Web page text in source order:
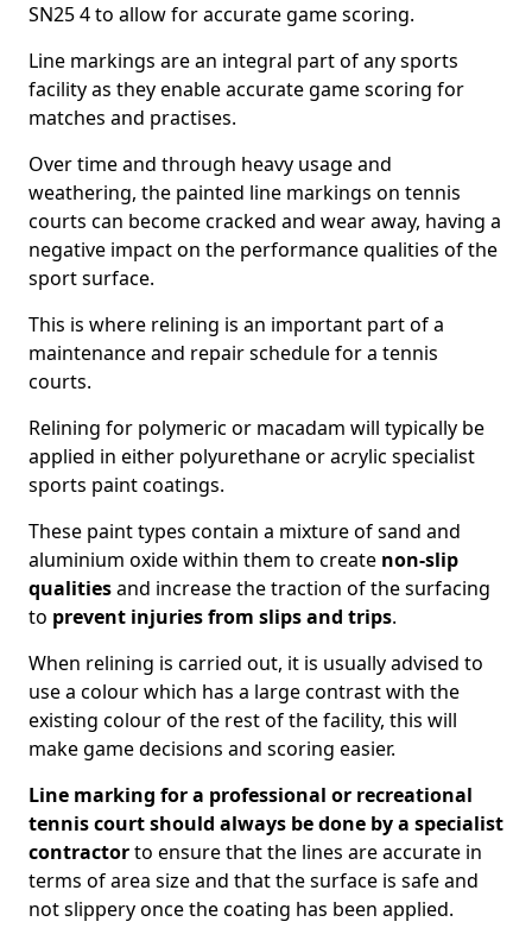
SN25 4 to allow for accurate game scoring.
Line markings are an integral part of any sports
facility as they enable accurate game scoring for
matches and practises.
Over time and through heavy usage and
weathering, the painted line markings on tennis
courts can become cracked and wear away, having a
negative impact on the performance qualities of the
sport surface.
This is where relining is an important part of a
maintenance and repair schedule for a tennis
courts.
Relining for polymeric or macadam will typically be
applied in either polyurethane or acrylic specialist
sports paint coatings.
These paint types contain a mixture of sand and
aluminium oxide within them to create non-slip
qualitiesand increase the traction of the surfacing
to prevent injuries from slips and trips.
When relining is carried out, it is usually advised to
use a colour which has a large contrast with the
existing colour of the rest of the facility, this will
make game decisions and scoring easier.
Line marking for a professional or recreational
tennis court should always be done by a specialist
contractorto ensure that the lines are accurate in
terms of area size and that the surface is safe and
not slippery once the coating has been applied.